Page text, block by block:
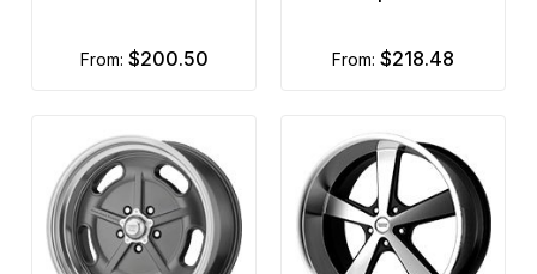
from: $200.50 from: $218.48